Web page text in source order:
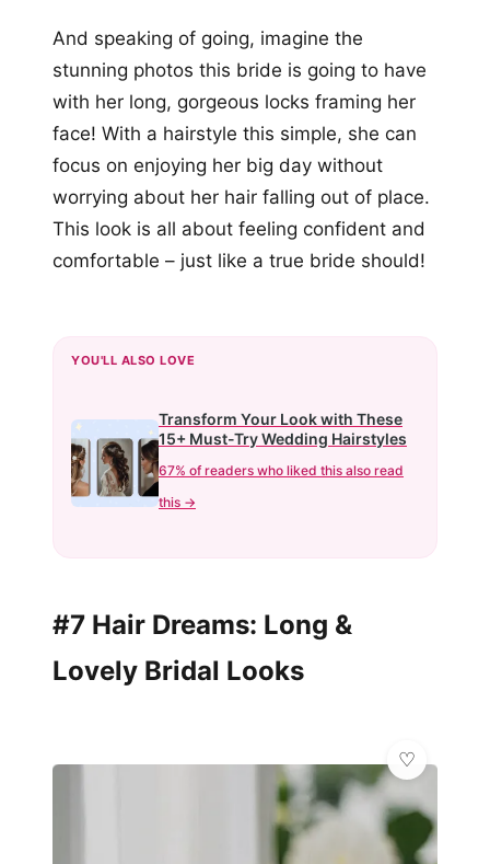
And speaking of going, imagine the
stunning photos this bride is going to have
with her long, gorgeous locks framing her
face! With a hairstyle this simple, she can
focus on enjoying her big day without
worrying about her hair falling out of place.
This look is all about feeling confident and
comfortable – just like a true bride should!
YOU'LL ALSO LOVE
Transform Your Look with These
15+ Must-Try Wedding Hairstyles
67% of readers who liked this also read
this →
#7 Hair Dreams: Long &
Lovely Bridal Looks